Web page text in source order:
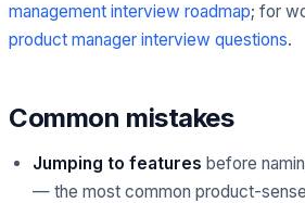
management interview roadmap; for
product manager interview questions.
Common mistakes
Jumping to features before
— the most common product-